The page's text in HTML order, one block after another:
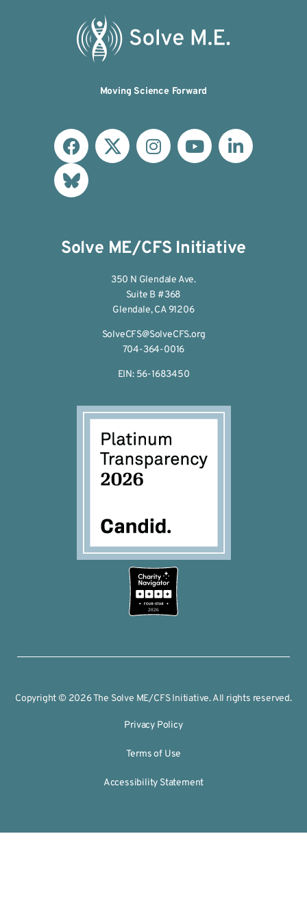
Moving Science Forward
Solve ME/CFS Initiative
350 N Glendale Ave.
Suite B #368
Glendale, CA 91206
SolveCFS@SolveCFS.org
704-364-0016
EIN: 56-1683450
2026
Copyright © 2026 The Solve ME/CFS Initiative. All rights reserved.
Privacy Policy
Terms of Use
Accessibility Statement